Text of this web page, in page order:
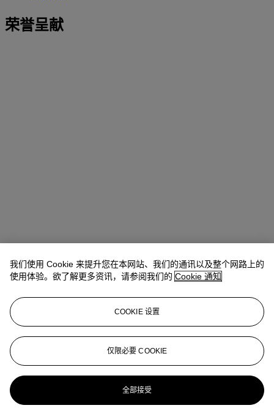
荣誉呈献
20th/21st Century Art, Asia Pacific
adatsui@christies.com
+852 2978 6730
更多来自 二十及二十一世纪晚间拍卖
我们使用 Cookie 来提升您在本网站、我们的通讯以及整个网路上的
使用体验。欲了解更多资讯，请参阅我们的 Cookie 通知
COOKIE 设置
仅限必要 COOKIE
全部接受